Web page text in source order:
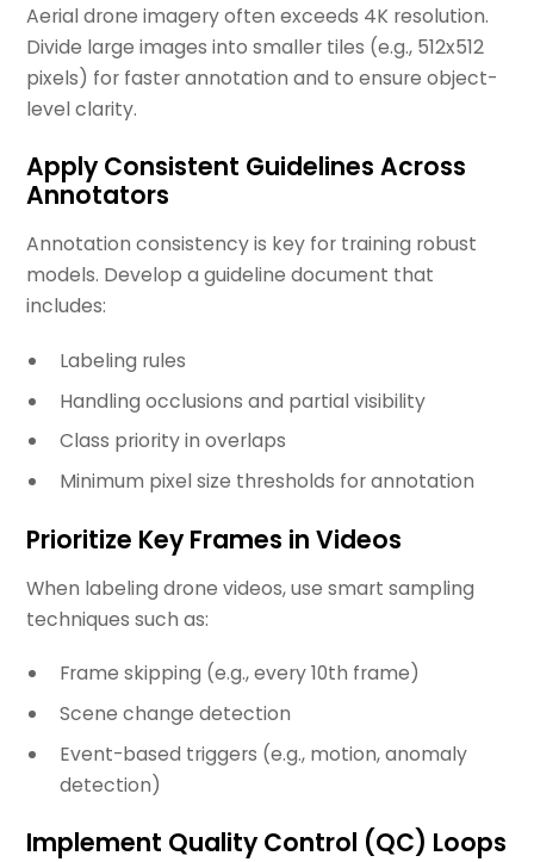
Aerial drone imagery often exceeds 4K resolution.
Divide large images into smaller tiles (e.g., 512x512
pixels) for faster annotation and to ensure object-
level clarity.
Apply Consistent Guidelines Across
Annotators
Annotation consistency is key for training robust
models. Develop a guideline document that
includes:
Labeling rules
Handling occlusions and partial visibility
Class priority in overlaps
Minimum pixel size thresholds for annotation
Prioritize Key Frames in Videos
When labeling drone videos, use smart sampling
techniques such as:
Frame skipping (e.g., every 10th frame)
Scene change detection
Event-based triggers (e.g., motion, anomaly
detection)
Implement Quality Control (QC) Loops